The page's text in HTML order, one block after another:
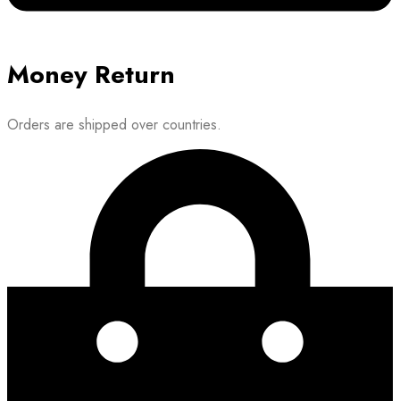
Money Return
Orders are shipped over countries.